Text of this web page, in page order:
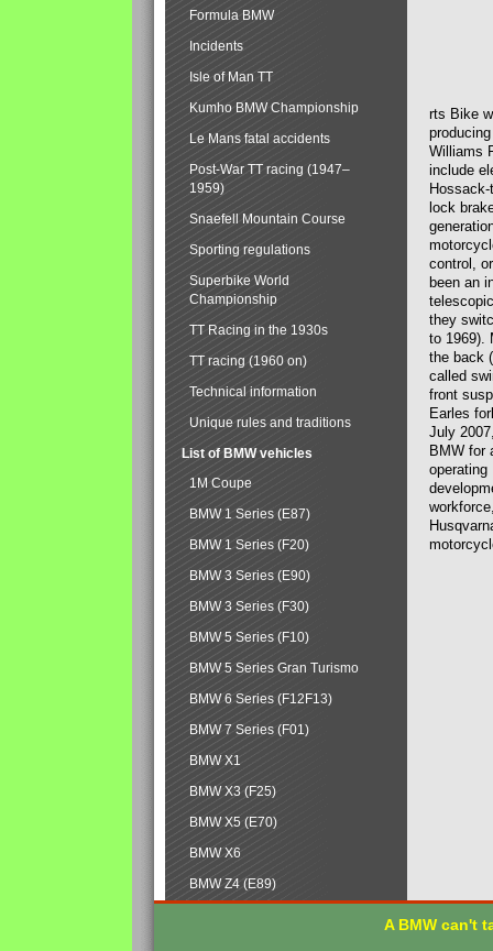
rts Bike
Williams
include
lock
control,
been an
they
to 1969).
the back
called
front
Earles
July
BMW for
operating
Formula BMW
Incidents
Isle of Man TT
Kumho BMW Championship
Le Mans fatal accidents
Post-War TT racing (1947–
1959)
Snaefell Mountain Course
Sporting regulations
Superbike World
Championship
TT Racing in the 1930s
TT racing (1960 on)
Technical information
Unique rules and traditions
List of BMW vehicles
1M Coupe
BMW 1 Series (E87)
BMW 1 Series (F20)
BMW 3 Series (E90)
BMW 3 Series (F30)
BMW 5 Series (F10)
BMW 5 Series Gran Turismo
BMW 6 Series (F12F13)
BMW 7 Series (F01)
BMW X1
BMW X3 (F25)
BMW X5 (E70)
BMW X6
BMW Z4 (E89)
A BMW can't